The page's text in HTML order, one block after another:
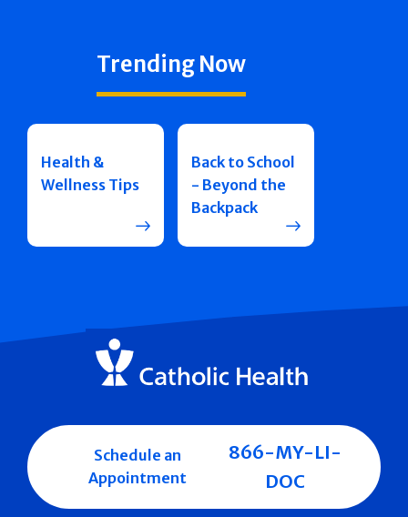
Trending Now
Health &
Wellness Tips
Back to School
- Beyond the
Backpack
Schedule an
Appointment
866-MY-LI-
DOC